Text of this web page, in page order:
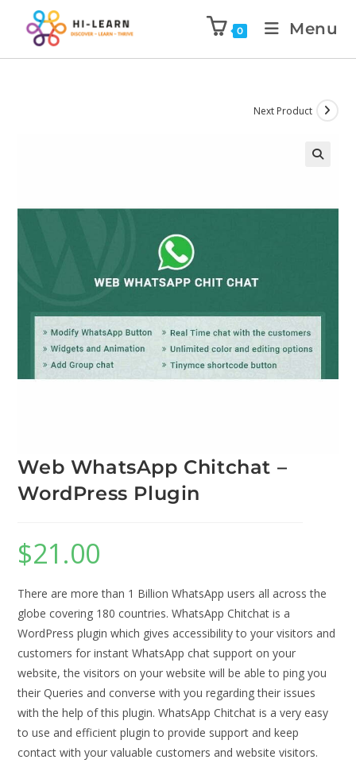
0 Menu
Next Product
Web WhatsApp Chitchat –
WordPress Plugin
$21.00
There are more than 1 Billion WhatsApp users all across the
globe covering 180 countries. WhatsApp Chitchat is a
WordPress plugin which gives accessibility to your visitors and
customers for instant WhatsApp chat support on your
website, the visitors on your website will be able to ping you
their Queries and converse with you regarding their issues
with the help of this plugin. WhatsApp Chitchat is a very easy
to use and efficient plugin to provide support and keep
contact with your valuable customers and website visitors.